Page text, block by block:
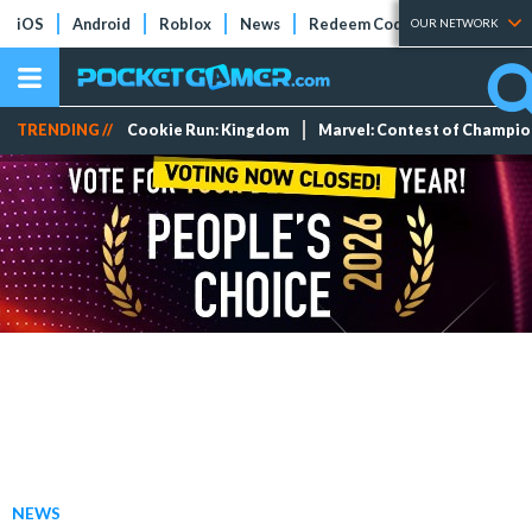
iOS Android Roblox News Redeem Codes Tier Lists
OUR NETWORK
TRENDING // Cookie Run: Kingdom Marvel: Contest of
NEWS